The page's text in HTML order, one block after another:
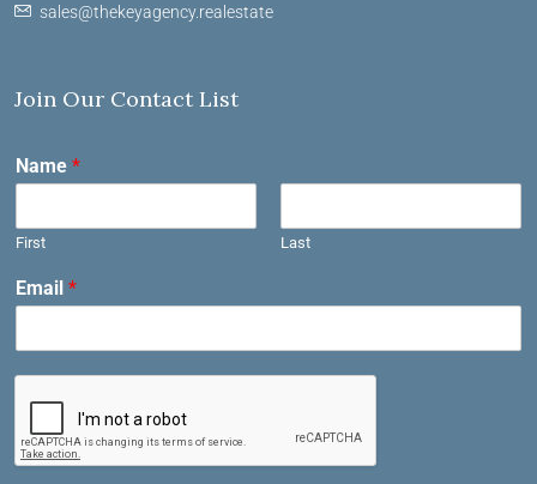
sales@thekeyagency.realestate
Join Our Contact List
Name *
First Last
Email *